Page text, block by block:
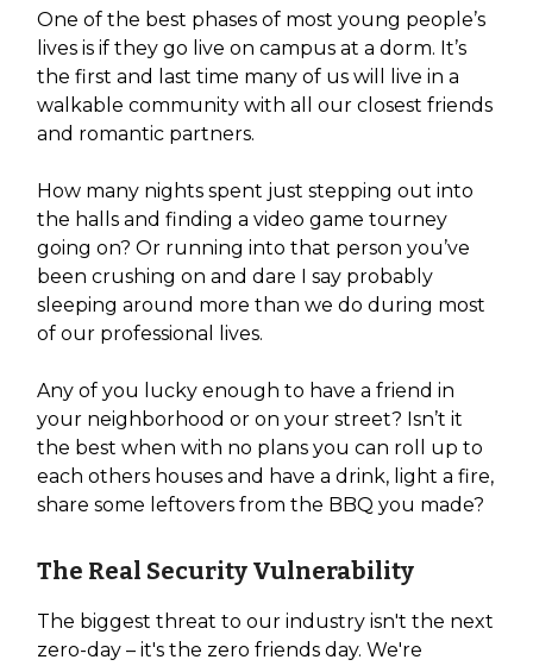
One of the best phases of most young people’s
lives is if they go live on campus at a dorm. It’s
the first and last time many of us will live in a
walkable community with all our closest friends
and romantic partners.
How many nights spent just stepping out into
the halls and finding a video game tourney
going on? Or running into that person you’ve
been crushing on and dare I say probably
sleeping around more than we do during most
of our professional lives.
Any of you lucky enough to have a friend in
your neighborhood or on your street? Isn’t it
the best when with no plans you can roll up to
each others houses and have a drink, light a fire,
share some leftovers from the BBQ you made?
The Real Security Vulnerability
The biggest threat to our industry isn't the next
zero-day – it's the zero friends day. We're